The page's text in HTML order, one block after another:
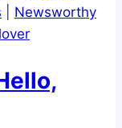
Newsworthy